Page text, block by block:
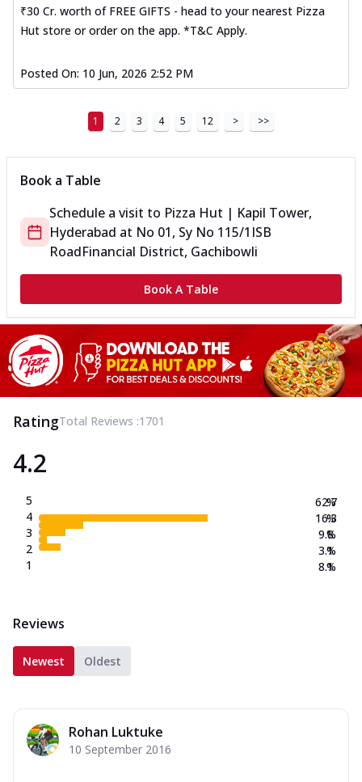
₹30 Cr. worth of FREE GIFTS - head to your nearest Pizza
Hut store or order on the app. *T&C Apply.
Posted On: 10 Jun, 2026 2:52 PM
1 2 3 4 5 12 > >>
Book a Table
Schedule a visit to Pizza Hut | Kapil Tower,
Hyderabad at No 01, Sy No 115/1 ISB
RoadFinancial District, Gachibowli
Book A Table
RatingTotal Reviews :1701
4.2
5
4
3
2
1
62.7
16.3
9.8
3.1
8.1
%
%
%
%
%
Reviews
Newest Oldest
Rohan Luktuke
10 September 2016